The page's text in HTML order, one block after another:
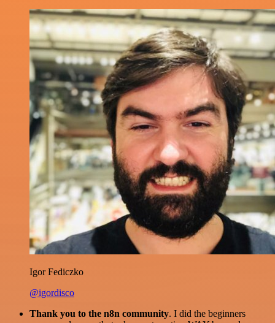
Igor Fediczko
@igordisco
Thank you to the n8n community. I did the beginners